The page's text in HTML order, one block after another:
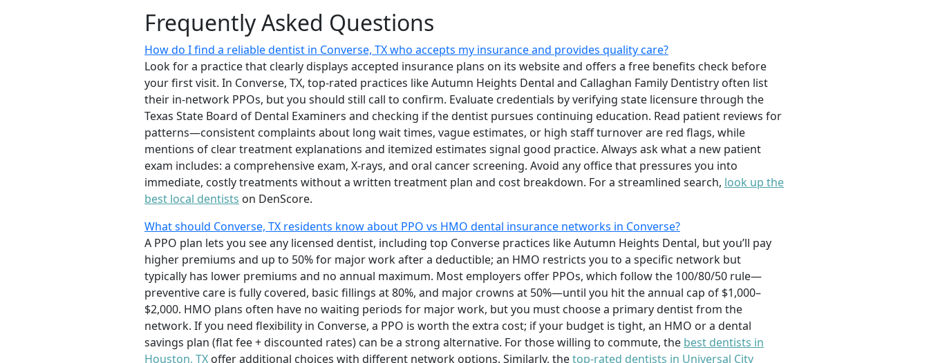
Frequently Asked Questions
How do I find a reliable dentist in Converse, TX who accepts my insurance and provides quality care?
Look for a practice that clearly displays accepted insurance plans on its website and offers a free benefits check before
your first visit. In Converse, TX, top-rated practices like Autumn Heights Dental and Callaghan Family Dentistry often list
their in-network PPOs, but you should still call to confirm. Evaluate credentials by verifying state licensure through the
Texas State Board of Dental Examiners and checking if the dentist pursues continuing education. Read patient reviews for
patterns—consistent complaints about long wait times, vague estimates, or high staff turnover are red flags, while
mentions of clear treatment explanations and itemized estimates signal good practice. Always ask what a new patient
exam includes: a comprehensive exam, X-rays, and oral cancer screening. Avoid any office that pressures you into
immediate, costly treatments without a written treatment plan and cost breakdown. For a streamlined search, look up the
best local dentists on DenScore.
What should Converse, TX residents know about PPO vs HMO dental insurance networks in Converse?
A PPO plan lets you see any licensed dentist, including top Converse practices like Autumn Heights Dental, but you’ll pay
higher premiums and up to 50% for major work after a deductible; an HMO restricts you to a specific network but
typically has lower premiums and no annual maximum. Most employers offer PPOs, which follow the 100/80/50 rule—
preventive care is fully covered, basic fillings at 80%, and major crowns at 50%—until you hit the annual cap of $1,000–
$2,000. HMO plans often have no waiting periods for major work, but you must choose a primary dentist from the
network. If you need flexibility in Converse, a PPO is worth the extra cost; if your budget is tight, an HMO or a dental
savings plan (flat fee + discounted rates) can be a strong alternative. For those willing to commute, the best dentists in
Houston, TX offer additional choices with different network options. Similarly, thetop-rated dentists in Universal City